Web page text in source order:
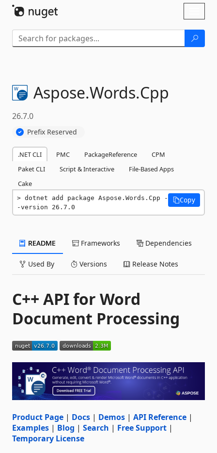
Aspose.Words.Cpp
26.7.0
Prefix Reserved
.NET CLI PMC PackageReference
CPM
Paket CLI
Script & Interactive
File-Based Apps
Cake
dotnet add package Aspose.Words.Cpp -
-version 26.7.0
Copy
README Frameworks Dependencies
Used By Versions Release Notes
C++ API for Word
Document Processing
Product Page | Docs | Demos | API Reference |
Examples | Blog | Search | Free Support |
Temporary License